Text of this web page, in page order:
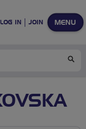
MENU
LOG IN JOIN